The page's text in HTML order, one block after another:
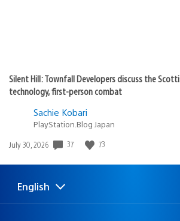
Silent Hill: Townfall Developers discuss the
technology, first-person combat
Sachie Kobari
PlayStation.Blog Japan
Date
July 30, 2026 37 73
Select
Current
English